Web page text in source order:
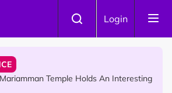
Login
Nearly Cries After Cashier Quietly
Temple Holds An Interesting